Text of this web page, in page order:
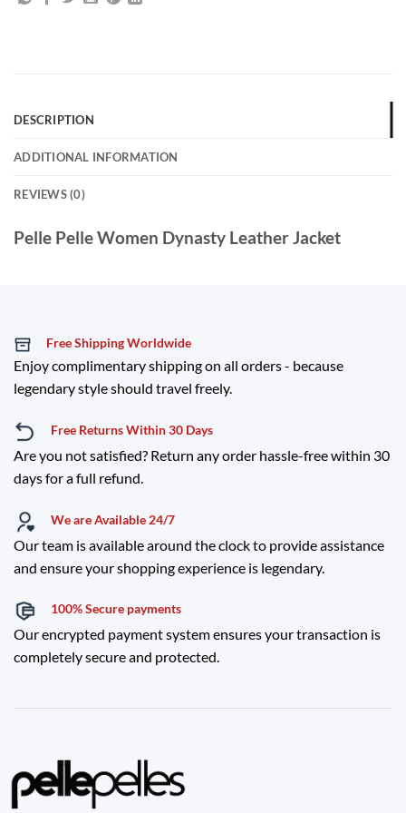
DESCRIPTION
ADDITIONAL INFORMATION
REVIEWS (0)
Pelle Pelle Women Dynasty Leather Jacket
Free Shipping Worldwide
Enjoy complimentary shipping on all orders - because
legendary style should travel freely.
Free Returns Within 30 Days
Are you not satisfied? Return any order hassle-free within 30
days for a full refund.
We are Available 24/7
Our team is available around the clock to provide assistance
and ensure your shopping experience is legendary.
100% Secure payments
Our encrypted payment system ensures your transaction is
completely secure and protected.